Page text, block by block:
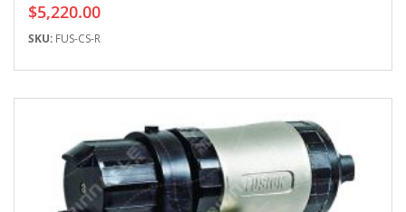
$5,220.00
SKU: FUS-CS-R